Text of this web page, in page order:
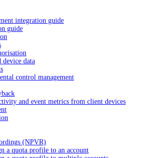
integration guide
guide
device data
control management
and event metrics from client devices
(NPVR)
a quota profile to an account